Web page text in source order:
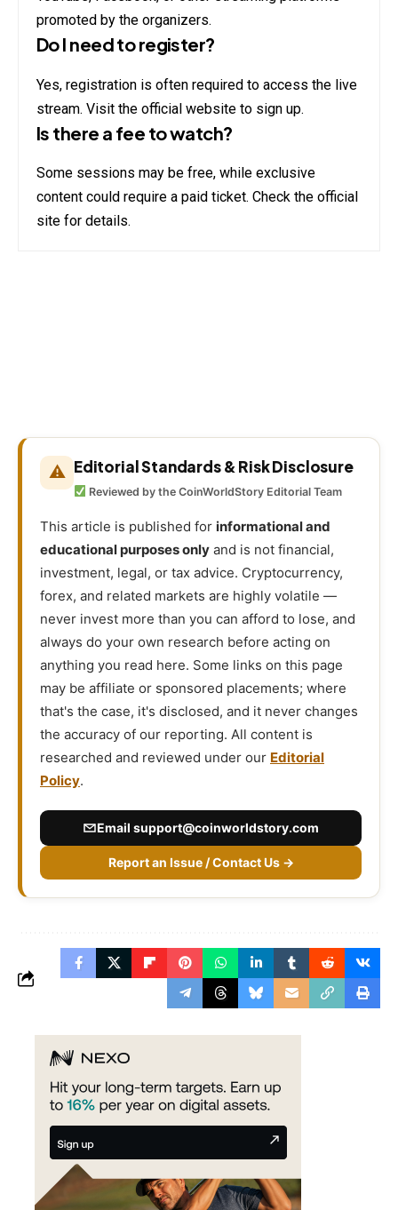
promoted by the organizers.
Do I need to register?
Yes, registration is often required to access the live
stream. Visit the official website to sign up.
Is there a fee to watch?
Some sessions may be free, while exclusive
content could require a paid ticket. Check the official
site for details.
⚠ Editorial Standards & Risk Disclosure
Reviewed by the CoinWorldStory Editorial Team
This article is published for informational and
educational purposes only and is not financial,
investment, legal, or tax advice. Cryptocurrency,
forex, and related markets are highly volatile —
never invest more than you can afford to lose, and
always do your own research before acting on
anything you read here. Some links on this page
may be affiliate or sponsored placements; where
that's the case, it's disclosed, and it never changes
the accuracy of our reporting. All content is
researched and reviewed under our Editorial
Policy.
Email support@coinworldstory.com
Report an Issue / Contact Us →